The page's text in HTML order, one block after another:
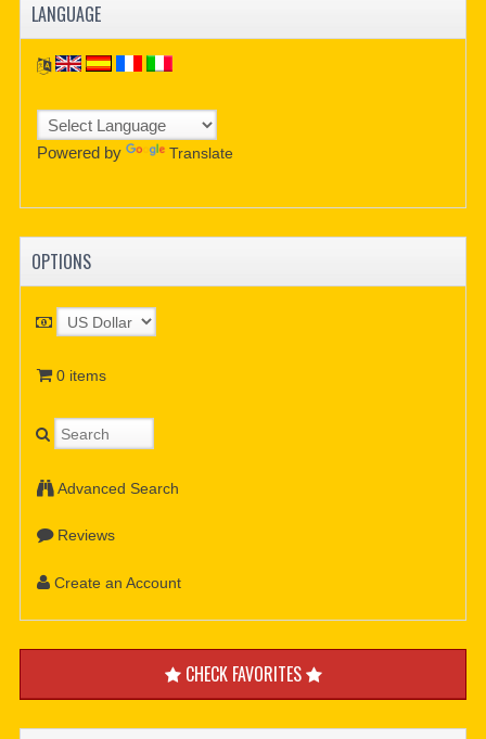
LANGUAGE
Powered by Translate
OPTIONS
0 items
Advanced Search
Reviews
Create an Account
CHECK FAVORITES